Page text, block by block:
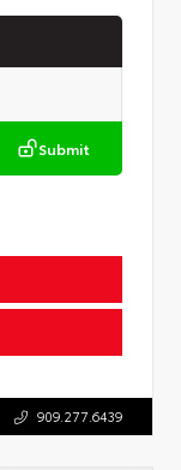
Submit
909.277.6439